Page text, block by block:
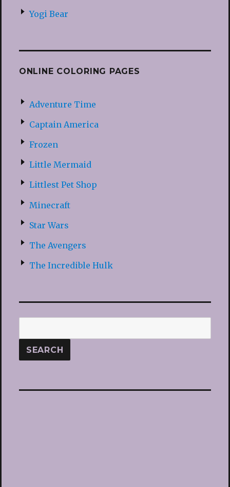
Yogi Bear
ONLINE COLORING PAGES
Adventure Time
Captain America
Frozen
Little Mermaid
Littlest Pet Shop
Minecraft
Star Wars
The Avengers
The Incredible Hulk